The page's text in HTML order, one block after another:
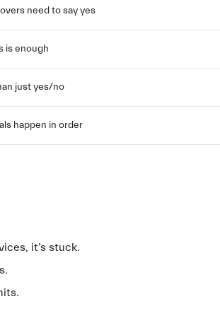
need to say yes
is enough
just yes/no
happen in order
it’s stuck.